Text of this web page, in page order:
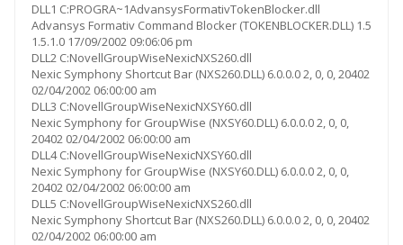
DLL1 C:PROGRA~1AdvansysFormativTokenBlocker.dll
Advansys Formativ Command Blocker (TOKENBLOCKER.DLL) 1.5
1.5.1.0 17/09/2002 09:06:06 pm
DLL2 C:NovellGroupWiseNexicNXS260.dll
Nexic Symphony Shortcut Bar (NXS260.DLL) 6.0.0.0 2, 0, 0, 20402
02/04/2002 06:00:00 am
DLL3 C:NovellGroupWiseNexicNXSY60.dll
Nexic Symphony for GroupWise (NXSY60.DLL) 6.0.0.0 2, 0, 0,
20402 02/04/2002 06:00:00 am
DLL4 C:NovellGroupWiseNexicNXSY60.dll
Nexic Symphony for GroupWise (NXSY60.DLL) 6.0.0.0 2, 0, 0,
20402 02/04/2002 06:00:00 am
DLL5 C:NovellGroupWiseNexicNXS260.dll
Nexic Symphony Shortcut Bar (NXS260.DLL) 6.0.0.0 2, 0, 0, 20402
02/04/2002 06:00:00 am